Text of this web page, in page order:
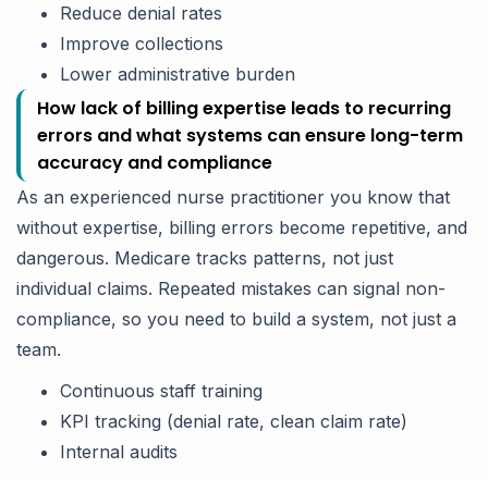
Reduce denial rates
Improve collections
Lower administrative burden
How lack of billing expertise leads to recurring
errors and what systems can ensure long-term
accuracy and compliance
As an experienced nurse practitioner you know that
without expertise, billing errors become repetitive, and
dangerous. Medicare tracks patterns, not just
individual claims. Repeated mistakes can signal non-
compliance, so you need to build a system, not just a
team.
Continuous staff training
KPI tracking (denial rate, clean claim rate)
Internal audits